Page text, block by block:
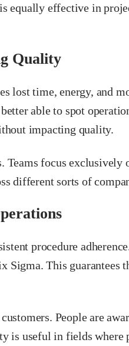
equally effective in
Quality
lost time, energy, and
able to spot
impacting quality.
Teams focus exclusively
different sorts of
procedure
Sigma. This guarantees
People are
is useful in fields where